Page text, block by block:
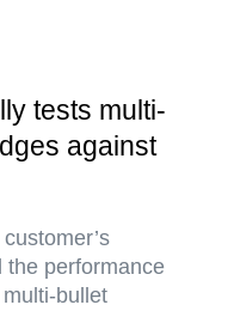
tests multi-
against
the performance
bullet